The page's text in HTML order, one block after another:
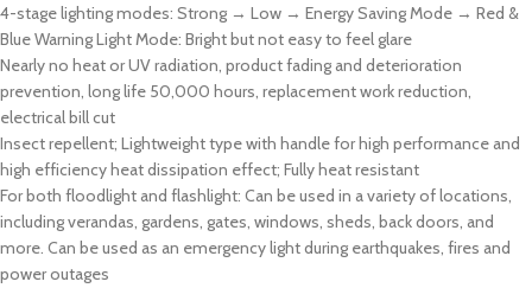
4-stage lighting modes: Strong → Low → Energy Saving Mode → Red &
Blue Warning Light Mode: Bright but not easy to feel glare
Nearly no heat or UV radiation, product fading and deterioration
prevention, long life 50,000 hours, replacement work reduction,
electrical bill cut
Insect repellent; Lightweight type with handle for high performance and
high efficiency heat dissipation effect; Fully heat resistant
For both floodlight and flashlight: Can be used in a variety of locations,
including verandas, gardens, gates, windows, sheds, back doors, and
more. Can be used as an emergency light during earthquakes, fires and
power outages